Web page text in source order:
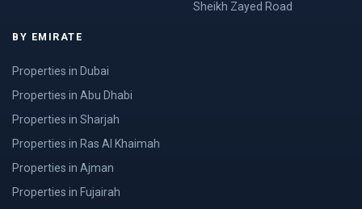
Sheikh Zayed Road
BY EMIRATE
Properties in Dubai
Properties in Abu Dhabi
Properties in Sharjah
Properties in Ras Al Khaimah
Properties in Ajman
Properties in Fujairah